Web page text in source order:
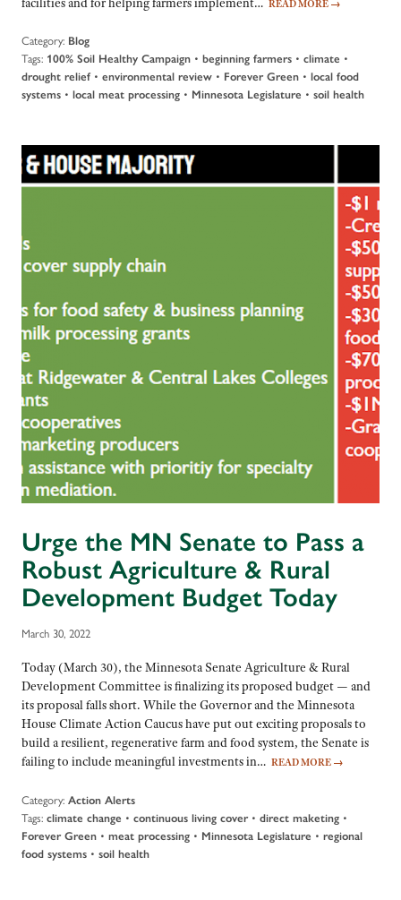
READ MORE →
Category: Blog
Tags: 100% Soil Healthy Campaign • beginning farmers • climate •
drought relief • environmental review • Forever Green • local food
systems • local meat processing • Minnesota Legislature • soil health
Urge the MN Senate to Pass a
Robust Agriculture & Rural
Development Budget Today
March 30, 2022
Today (March 30), the Minnesota Senate Agriculture & Rural
Development Committee is finalizing its proposed budget — and
its proposal falls short. While the Governor and the Minnesota
House Climate Action Caucus have put out exciting proposals to
build a resilient, regenerative farm and food system, the Senate is
failing to include meaningful investments in… READ MORE →
Category: Action Alerts
Tags: climate change • continuous living cover• direct maketing •
Forever Green • meat processing • Minnesota Legislature • regional
food systems • soil health